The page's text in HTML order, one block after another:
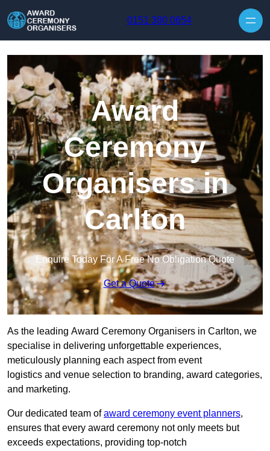
0151 380 0654
Award
Ceremony
Organisers in
Carlton
Enquire Today For A Free No Obligation Quote
Get a Quote
As the leading Award Ceremony Organisers in Carlton, we
specialise in delivering unforgettable experiences,
meticulously planning each aspect from event
logistics and venue selection to branding, award categories,
and marketing.
Our dedicated team ofaward ceremony event planners,
ensures that every award ceremony not only meets but
exceeds expectations, providing top-notch